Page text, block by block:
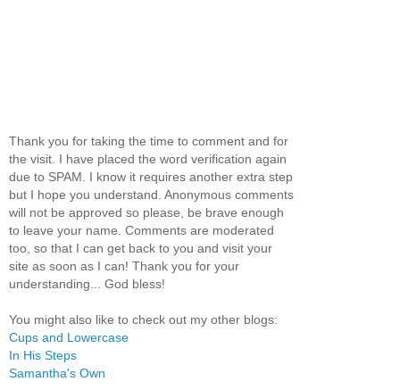
Thank you for taking the time to comment and for
the visit. I have placed the word verification again
due to SPAM. I know it requires another extra step
but I hope you understand. Anonymous comments
will not be approved so please, be brave enough
to leave your name. Comments are moderated
too, so that I can get back to you and visit your
site as soon as I can! Thank you for your
understanding... God bless!
You might also like to check out my other blogs:
Cups and Lowercase
In His Steps
Samantha's Own